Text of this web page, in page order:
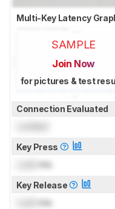
Multi-Key Latency
SAMPLE
Join Now
for pictures & test
Connection Evaluated
Key Press
ms
Key Release
ms